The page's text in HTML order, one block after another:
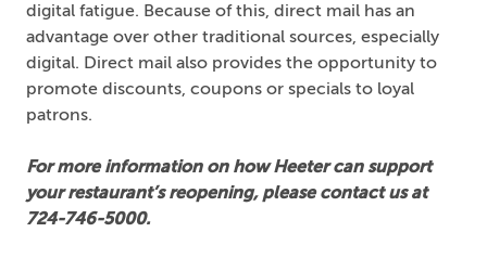
digital fatigue. Because of this, direct mail has an
advantage over other traditional sources, especially
digital. Direct mail also provides the opportunity to
promote discounts, coupons or specials to loyal
patrons.
For more information on how Heeter can support
your restaurant’s reopening, please contact us at
724-746-5000.